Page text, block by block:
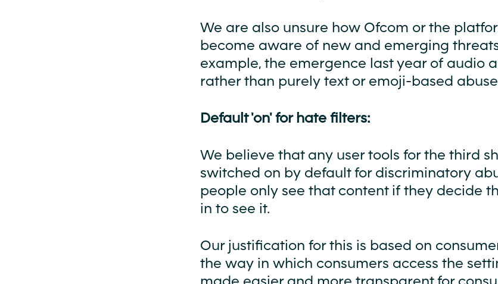
We are also unsure how Ofcom or the
become aware of new and emerging
example, the emergence last year of audio
rather than purely text or emoji-based
Default 'on' for hate filters:
We believe that any user tools for the third
switched on by default for discriminatory
people only see that content if they decide
in to see it.
Our justification for this is based on
the way in which consumers access the